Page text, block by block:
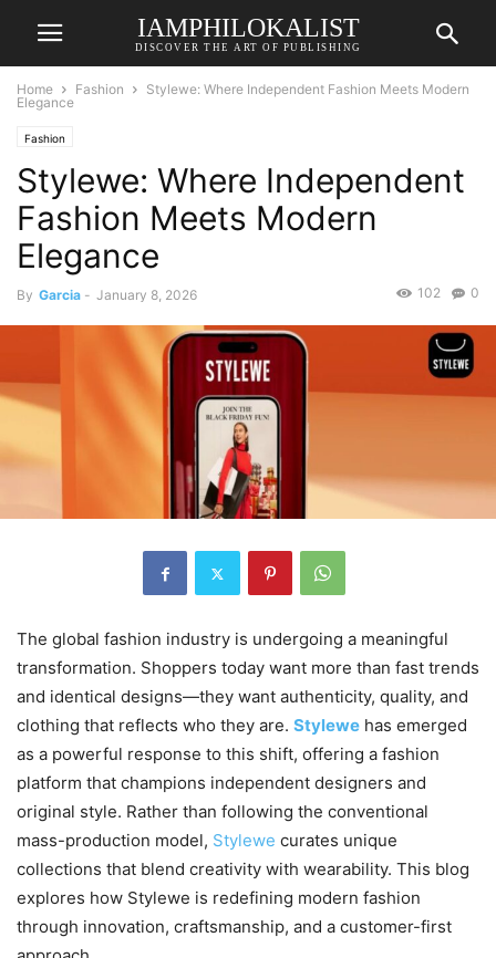
IAMPHILOKALIST
DISCOVER THE ART OF PUBLISHING
Home Fashion
Stylewe: Where Independent Fashion Meets Modern
Elegance
Fashion
Stylewe: Where Independent
Fashion Meets Modern
Elegance
By Garcia - January 8, 2026 0
102
The global fashion industry is undergoing a meaningful
transformation. Shoppers today want more than fast trends
and identical designs—they want authenticity, quality, and
clothing that reflects who they are. Stylewe has emerged
as a powerful response to this shift, offering a fashion
platform that champions independent designers and
original style. Rather than following the conventional
mass-production model, Stylewe curates unique
collections that blend creativity with wearability. This blog
explores how Stylewe is redefining modern fashion
through innovation, craftsmanship, and a customer-first